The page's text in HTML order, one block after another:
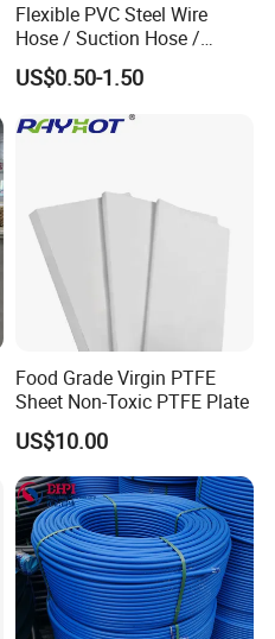
Flexible PVC Steel Wire
Hose / Suction Hose /
Garden Hose / Layflat Hose
Irrigation Pipe Water Supply
Hose PVC Hose
US$0.50-1.50
Food Grade Virgin PTFE
Sheet Non-Toxic PTFE Plate
US$10.00